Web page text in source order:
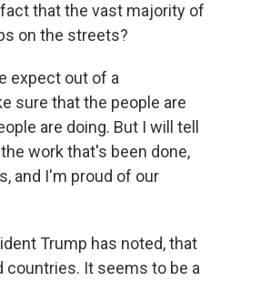
that the vast majority of
on the streets?
expect out of a
sure that the people are
are doing. But I will tell
work that's been done,
and I'm proud of our
Trump has noted, that
It seems to be a